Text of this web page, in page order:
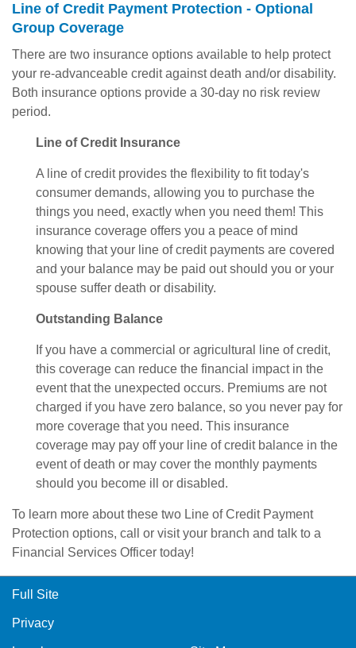
Line of Credit Payment Protection - Optional
Group Coverage
There are two insurance options available to help protect
your re-advanceable credit against death and/or disability.
Both insurance options provide a 30-day no risk review
period.
Line of Credit Insurance
A line of credit provides the flexibility to fit today's
consumer demands, allowing you to purchase the
things you need, exactly when you need them! This
insurance coverage offers you a peace of mind
knowing that your line of credit payments are covered
and your balance may be paid out should you or your
spouse suffer death or disability.
Outstanding Balance
If you have a commercial or agricultural line of credit,
this coverage can reduce the financial impact in the
event that the unexpected occurs. Premiums are not
charged if you have zero balance, so you never pay for
more coverage that you need. This insurance
coverage may pay off your line of credit balance in the
event of death or may cover the monthly payments
should you become ill or disabled.
To learn more about these two Line of Credit Payment
Protection options, call or visit your branch and talk to a
Financial Services Officer today!
Full Site
Privacy